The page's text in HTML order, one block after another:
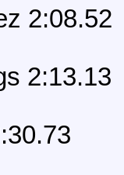
2:08.52
2:13.13